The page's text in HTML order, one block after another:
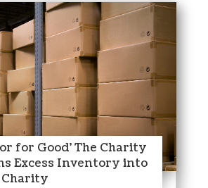
for Good’ The Charity
Excess Inventory into
Charity